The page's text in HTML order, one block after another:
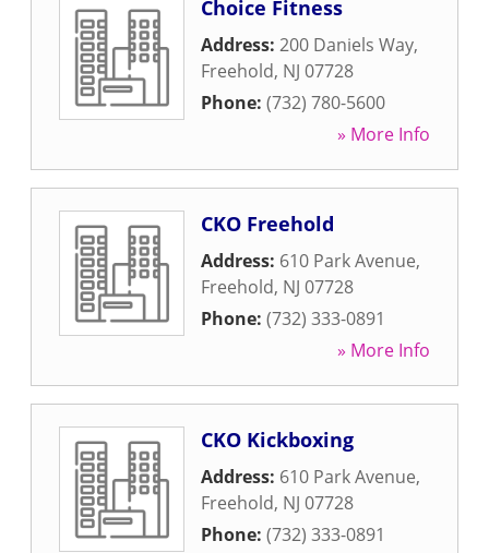
Choice Fitness
Address: 200 Daniels Way,
Freehold, NJ 07728
Phone: (732) 780-5600
» More Info
CKO Freehold
Address: 610 Park Avenue,
Freehold, NJ 07728
Phone: (732) 333-0891
» More Info
CKO Kickboxing
Address: 610 Park Avenue,
Freehold, NJ 07728
Phone: (732) 333-0891